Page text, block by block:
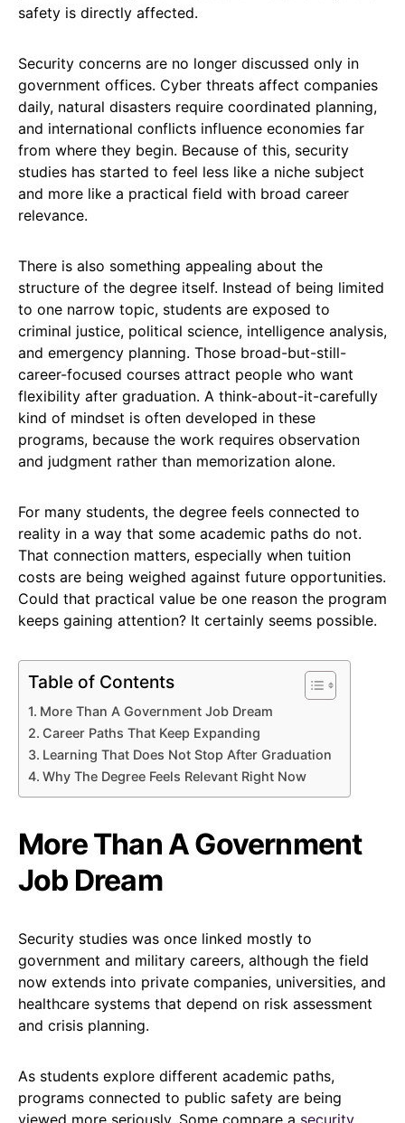
safety is directly affected.
Security concerns are no longer discussed only in
government offices. Cyber threats affect companies
daily, natural disasters require coordinated planning,
and international conflicts influence economies far
from where they begin. Because of this, security
studies has started to feel less like a niche subject
and more like a practical field with broad career
relevance.
There is also something appealing about the
structure of the degree itself. Instead of being limited
to one narrow topic, students are exposed to
criminal justice, political science, intelligence analysis,
and emergency planning. Those broad-but-still-
career-focused courses attract people who want
flexibility after graduation. A think-about-it-carefully
kind of mindset is often developed in these
programs, because the work requires observation
and judgment rather than memorization alone.
For many students, the degree feels connected to
reality in a way that some academic paths do not.
That connection matters, especially when tuition
costs are being weighed against future opportunities.
Could that practical value be one reason the program
keeps gaining attention? It certainly seems possible.
Table of Contents
More Than A Government Job Dream
Career Paths That Keep Expanding
Learning That Does Not Stop After Graduation
Why The Degree Feels Relevant Right Now
More Than A Government
Job Dream
Security studies was once linked mostly to
government and military careers, although the field
now extends into private companies, universities, and
healthcare systems that depend on risk assessment
and crisis planning.
As students explore different academic paths,
programs connected to public safety are being
viewed more seriously. Some compare a security